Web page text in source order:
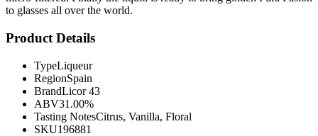
to glasses all over the world.
Product Details
TypeLiqueur
RegionSpain
BrandLicor 43
ABV31.00%
Tasting NotesCitrus, Vanilla, Floral
SKU196881